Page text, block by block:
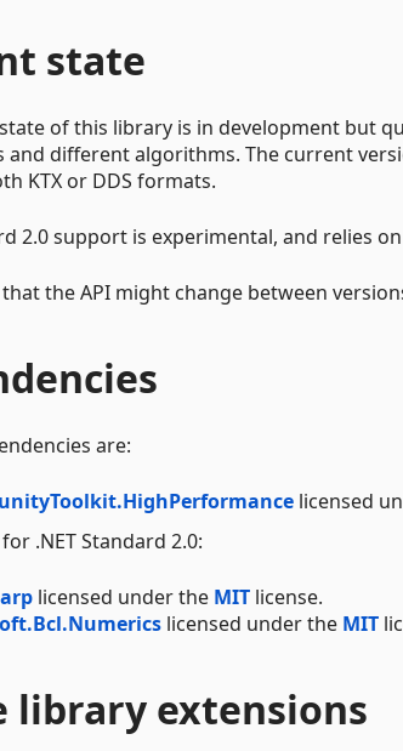
state
of this library is in development but
and different algorithms. The current
KTX or DDS formats.
2.0 support is experimental, and relies on
the API might change between
are:
licensed
.NET Standard 2.0:
licensed under the MIT license.
licensed under the MIT
library extensions